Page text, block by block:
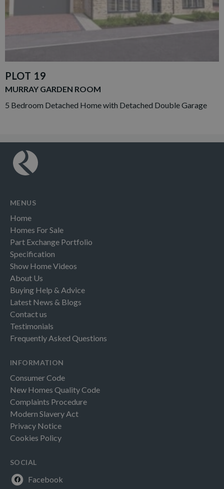
PLOT 19
MURRAY GARDEN ROOM
5 Bedroom Detached Home with Detached Double Garage
MENUS
Home
Homes For Sale
Part Exchange Portfolio
Specification
Show Home Videos
About Us
Buying Help & Advice
Latest News & Blogs
Contact us
Testimonials
Frequently Asked Questions
INFORMATION
Consumer Code
New Homes Quality Code
Complaints Procedure
Modern Slavery Act
Privacy Notice
Cookies Policy
SOCIAL
Facebook